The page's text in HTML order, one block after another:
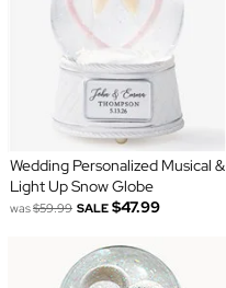
Wedding Personalized Musical &
Light Up Snow Globe
was$59.99 SALE $47.99